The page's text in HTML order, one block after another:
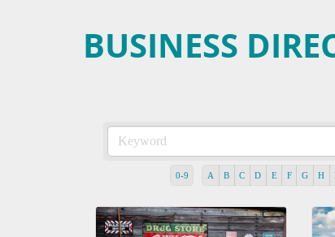
BUSINESS
0-9 A B C D E F G H